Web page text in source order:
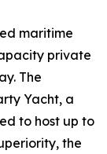
maritime
private
The
Yacht, a
to host up to
the